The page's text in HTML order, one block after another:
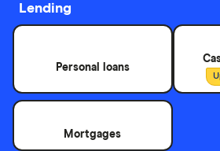
Lending
Personal loans
Mortgages